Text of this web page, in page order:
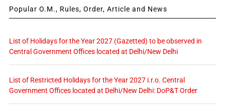
Popular O.M., Rules, Order, Article and News
List of Holidays for the Year 2027 (Gazetted) to be observed in
Central Government Offices located at Delhi/New Delhi
List of Restricted Holidays for the Year 2027 i.r.o. Central
Government Offices located at Delhi/New Delhi: DoP&T Order